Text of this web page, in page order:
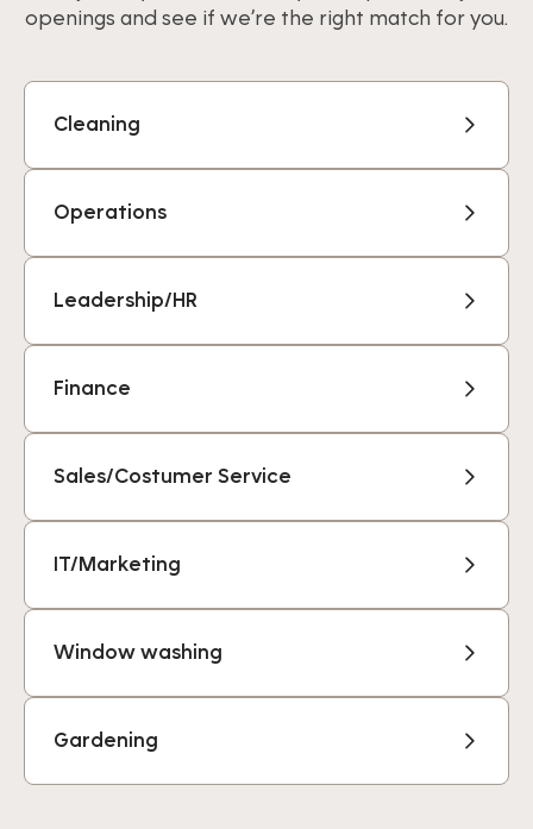
openings and see if we’re the right match for you.
Cleaning
Operations
Leadership/HR
Finance
Sales/Costumer Service
IT/Marketing
Window washing
Gardening